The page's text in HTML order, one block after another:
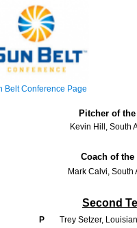
Belt Conference Page
Pitcher of the
Kevin Hill, South
Coach of the
Mark Calvi, South
Second
P
Trey Setzer,